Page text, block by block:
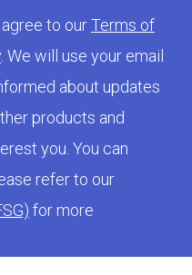
to ourTerms of
. We will use your email
about updates
products and
you. You can
refer to our
for more